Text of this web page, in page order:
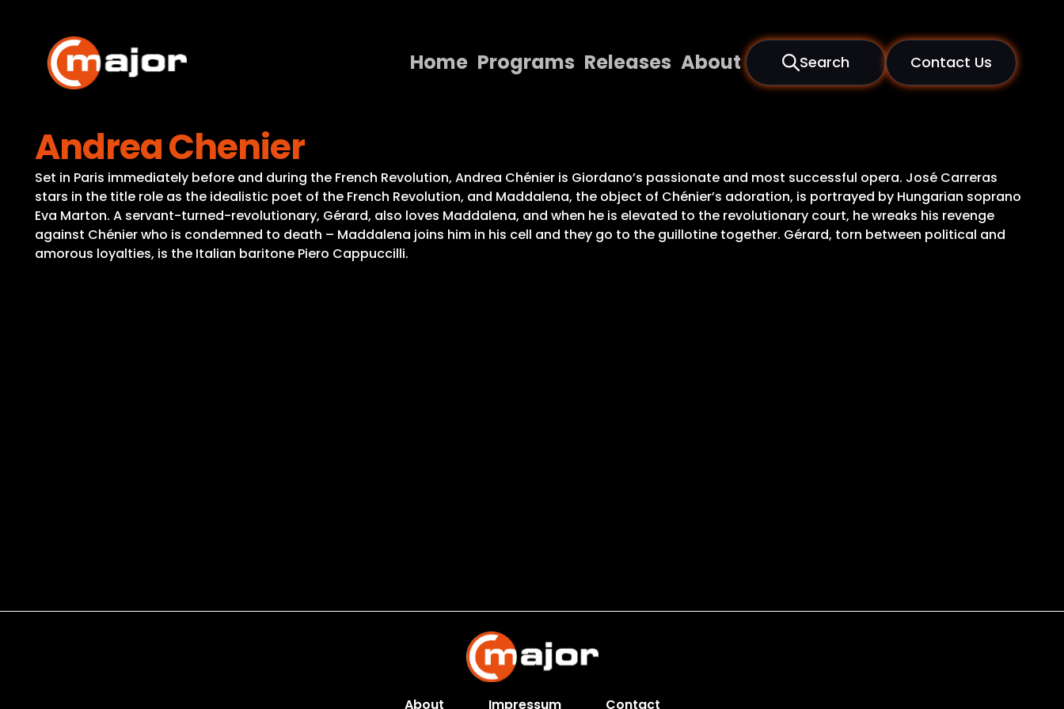
content
Home Programs Releases About Search Contact Us
Releases
About
Contact Us
Andrea Chenier
Set in Paris immediately before and during the French Revolution, Andrea Chénier is Giordano’s passionate and most successful opera. José Carreras
stars in the title role as the idealistic poet of the French Revolution, and Maddalena, the object of Chénier’s adoration, is portrayed by Hungarian soprano
Eva Marton. A servant-turned-revolutionary, Gérard, also loves Maddalena, and when he is elevated to the revolutionary court, he wreaks his revenge
against Chénier who is condemned to death – Maddalena joins him in his cell and they go to the guillotine together. Gérard, torn between political and
amorous loyalties, is the Italian baritone Piero Cappuccilli.
About Impressum Contact